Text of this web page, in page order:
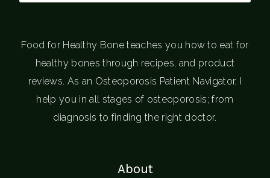
Food for Healthy Bone teaches you how to eat for
healthy bones through recipes, and product
reviews. As an Osteoporosis Patient Navigator, I
help you in all stages of osteoporosis; from
diagnosis to finding the right doctor.
About